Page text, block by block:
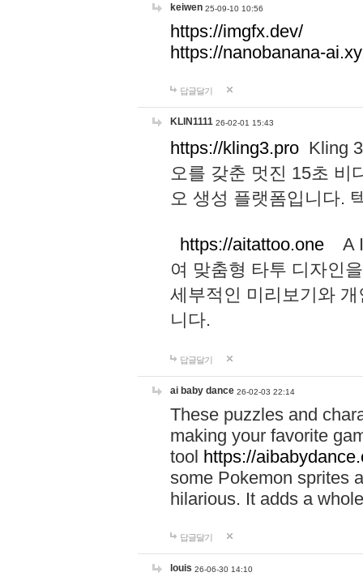
keiwen 25-09-10 10:56
https://imgfx.dev/
https://nanobanana-
답글달기
KLIN1111 26-02-01 15:43
https://kling3.pro Kling
오를 갖춘 멋진 15초 비
오 생성 플랫폼입니다.
https://aitattoo.one A I
여 맞춤형 타투 디자인
세부적인 미리보기와
니다.
답글달기
ai baby dance 26-02-03 22:14
These puzzles and
making your favorite
tool https://
some Pokemon sprites
hilarious. It adds a
답글달기
louis 26-06-30 14:10